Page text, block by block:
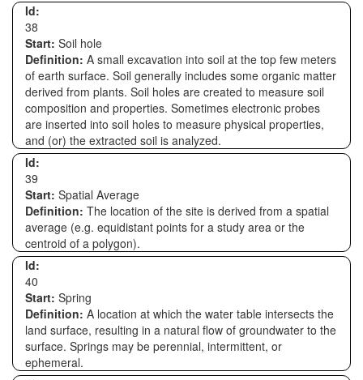
Id:
38
Start: Soil hole
Definition: A small excavation into soil at the top few meters
of earth surface. Soil generally includes some organic matter
derived from plants. Soil holes are created to measure soil
composition and properties. Sometimes electronic probes
are inserted into soil holes to measure physical properties,
and (or) the extracted soil is analyzed.
Id:
39
Start: Spatial Average
Definition: The location of the site is derived from a spatial
average (e.g. equidistant points for a study area or the
centroid of a polygon).
Id:
40
Start: Spring
Definition: A location at which the water table intersects the
land surface, resulting in a natural flow of groundwater to the
surface. Springs may be perennial, intermittent, or
ephemeral.